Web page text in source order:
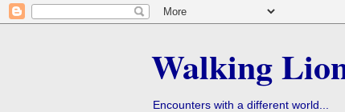
Walking
Encounters with a different world...